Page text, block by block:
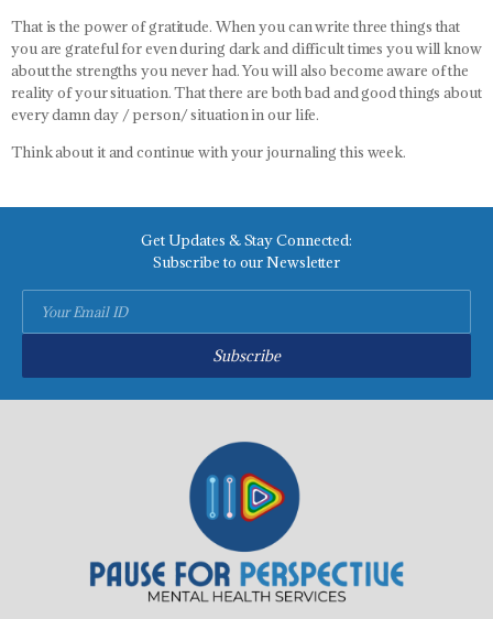
That is the power of gratitude. When you can write three things that
you are grateful for even during dark and difficult times you will know
about the strengths you never had. You will also become aware of the
reality of your situation. That there are both bad and good things about
every damn day / person/ situation in our life.
Think about it and continue with your journaling this week.
Get Updates & Stay Connected:
Subscribe to our Newsletter
Subscribe